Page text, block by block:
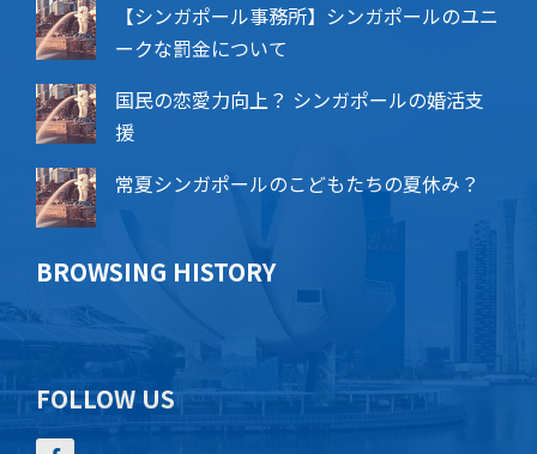
【シンガポール事務所】シンガポールのユニ
ークな罰金について
国民の恋愛力向上？ シンガポールの婚活支
援
常夏シンガポールのこどもたちの夏休み？
BROWSING HISTORY
FOLLOW US